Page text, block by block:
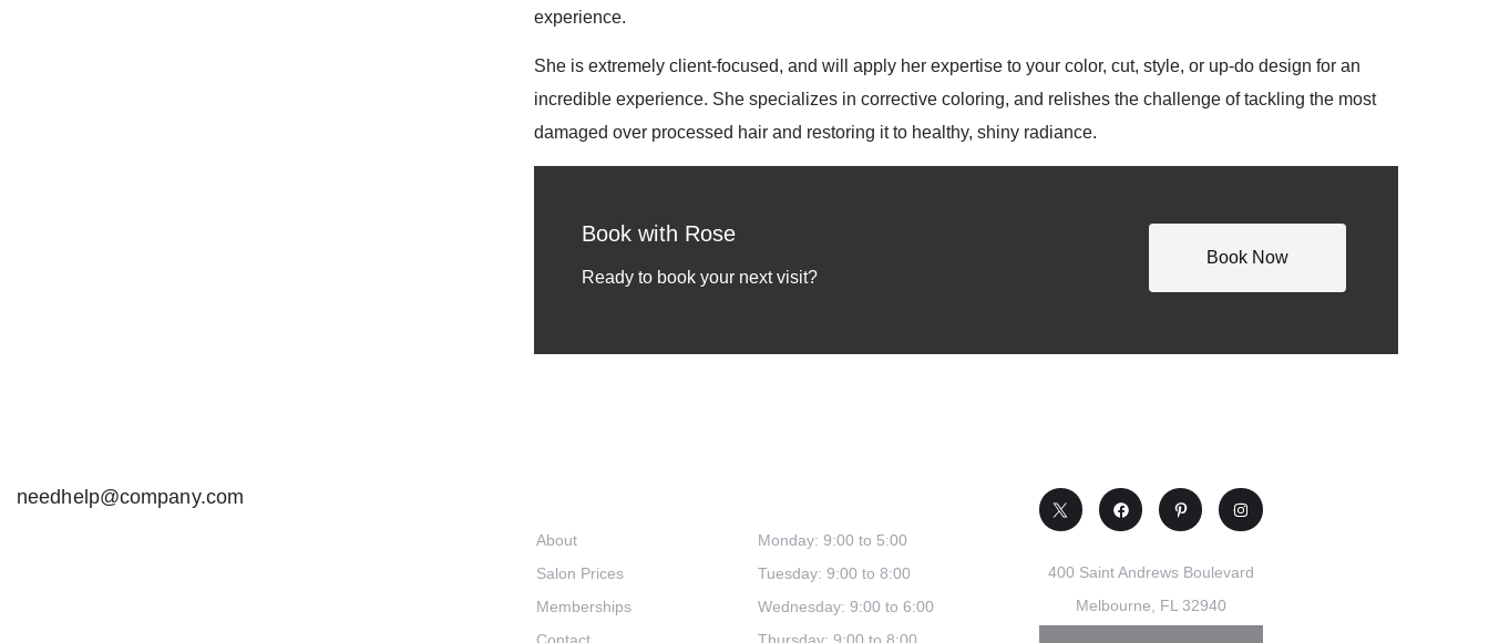
experience.
She is extremely client-focused, and will apply her expertise to your color, cut, style, or up-do design for an
incredible experience. She specializes in corrective coloring, and relishes the challenge of tackling the most
damaged over processed hair and restoring it to healthy, shiny radiance.
Book with Rose
Ready to book your next visit?
Book Now
needhelp@company.com
About
Salon Prices
Memberships
Monday: 9:00 to 5:00
Tuesday: 9:00 to 8:00
Wednesday: 9:00 to 6:00
400 Saint Andrews Boulevard
Melbourne, FL 32940